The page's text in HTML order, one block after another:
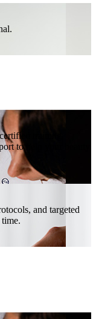
training,
to help your beauty
and targeted